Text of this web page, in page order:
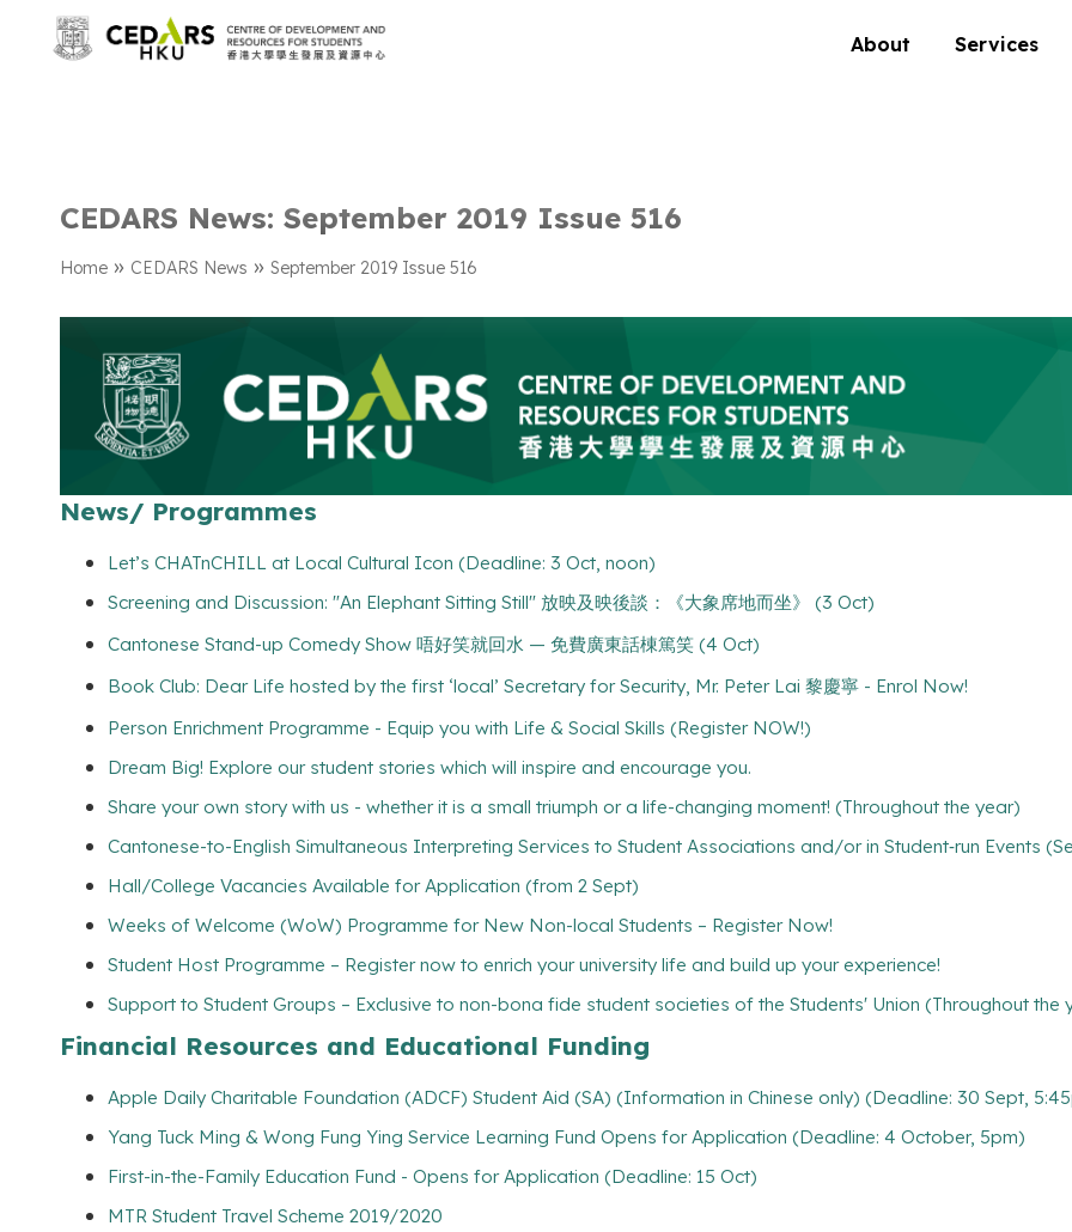
About Services
CEDARS News: September 2019 Issue 516
Home » CEDARS News » September 2019 Issue 516
News/ Programmes
Let’s CHATnCHILL at Local Cultural Icon (Deadline: 3 Oct, noon)
Screening and Discussion: "An Elephant Sitting Still" 放映及映後談：《大象席地而坐》 (3 Oct)
Cantonese Stand-up Comedy Show 唔好笑就回水 — 免費廣東話棟篤笑 (4 Oct)
Book Club: Dear Life hosted by the first ‘local’ Secretary for Security, Mr. Peter Lai 黎慶寧 - Enrol Now!
Person Enrichment Programme - Equip you with Life & Social Skills (Register NOW!)
Dream Big! Explore our student stories which will inspire and encourage you.
Share your own story with us - whether it is a small triumph or a life-changing moment! (Throughout the year)
Cantonese-to-English Simultaneous Interpreting Services to Student Associations and/or in Student‐run Events
Hall/College Vacancies Available for Application (from 2 Sept)
Weeks of Welcome (WoW) Programme for New Non-local Students – Register Now!
Student Host Programme – Register now to enrich your university life and build up your experience!
Support to Student Groups – Exclusive to non-bona fide student societies of the Students' Union (Throughout the
Financial Resources and Educational Funding
Apple Daily Charitable Foundation (ADCF) Student Aid (SA) (Information in Chinese only) (Deadline: 30 Sept,
Yang Tuck Ming & Wong Fung Ying Service Learning Fund Opens for Application (Deadline: 4 October, 5pm)
First-in-the-Family Education Fund - Opens for Application (Deadline: 15 Oct)
MTR Student Travel Scheme 2019/2020